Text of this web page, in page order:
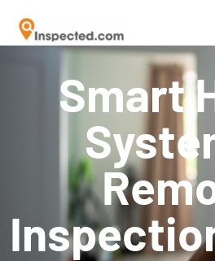
Recognized by the SFBJ
business in South Florida!
and find out why so
virtual
Smart